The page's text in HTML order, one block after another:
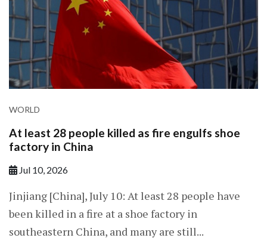
WORLD
At least 28 people killed as fire engulfs shoe
factory in China
Jul 10, 2026
Jinjiang [China], July 10: At least 28 people have
been killed in a fire at a shoe factory in
southeastern China, and many are still...